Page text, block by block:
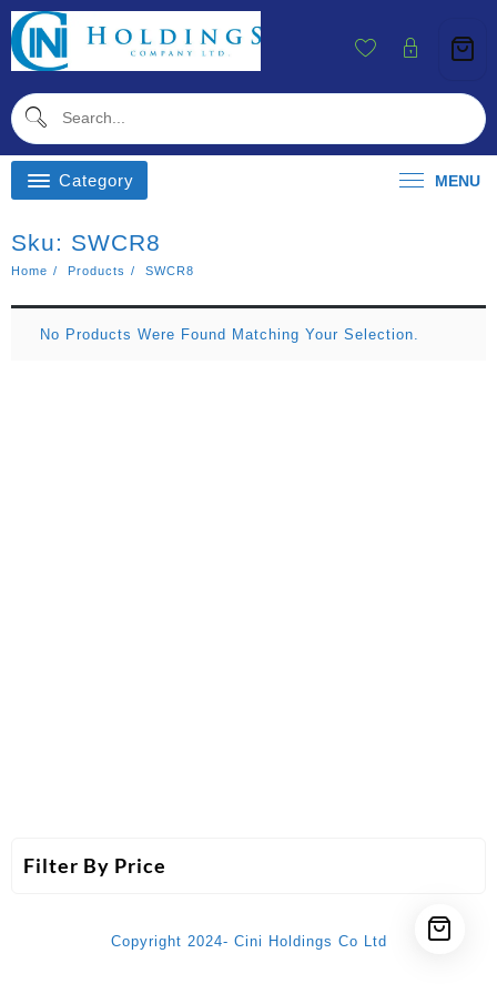
Skip
To
Content
Category MENU
Filter By Price
Sku: SWCR8
Home Products SWCR8
No Products Were Found Matching Your Selection.
Copyright 2024- Cini Holdings Co Ltd